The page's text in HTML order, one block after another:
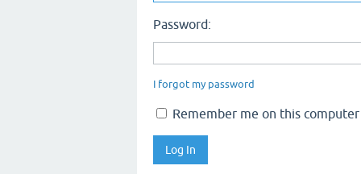
Password:
I forgot my password
Remember me on this computer